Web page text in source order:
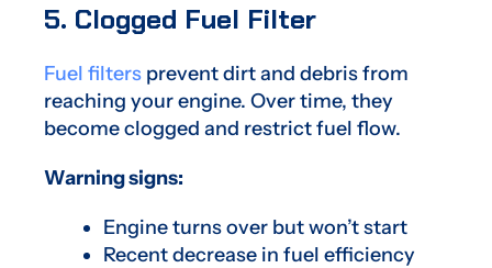
5. Clogged Fuel Filter
Fuel filters prevent dirt and debris from
reaching your engine. Over time, they
become clogged and restrict fuel flow.
Warning signs:
Engine turns over but won’t start
Recent decrease in fuel efficiency